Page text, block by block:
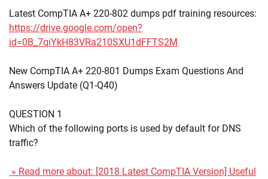
Latest CompTIA A+ 220-802 dumps pdf training resources:
https://drive.google.com/open?
id=0B_7qiYkH83VRa210SXU1dFFTS2M
New CompTIA A+ 220-801 Dumps Exam Questions And
Answers Update (Q1-Q40)
QUESTION 1
Which of the following ports is used by default for DNS
traffic?
» Read more about: [2018 Latest CompTIA Version] Useful